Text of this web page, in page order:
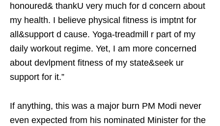
honoured& thankU very much for d concern about
my health. I believe physical fitness is imptnt for
all&support d cause. Yoga-treadmill r part of my
daily workout regime. Yet, I am more concerned
about devlpment fitness of my state&seek ur
support for it.”
If anything, this was a major burn PM Modi never
even expected from his nominated Minister for the